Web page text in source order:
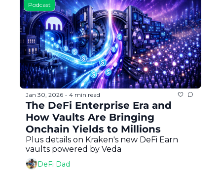
Podcast
Jan 30, 2026 • 4 min read
The DeFi Enterprise Era and
How Vaults Are Bringing
Onchain Yields to Millions
Plus details on Kraken's new DeFi Earn
vaults powered by Veda
DeFi Dad